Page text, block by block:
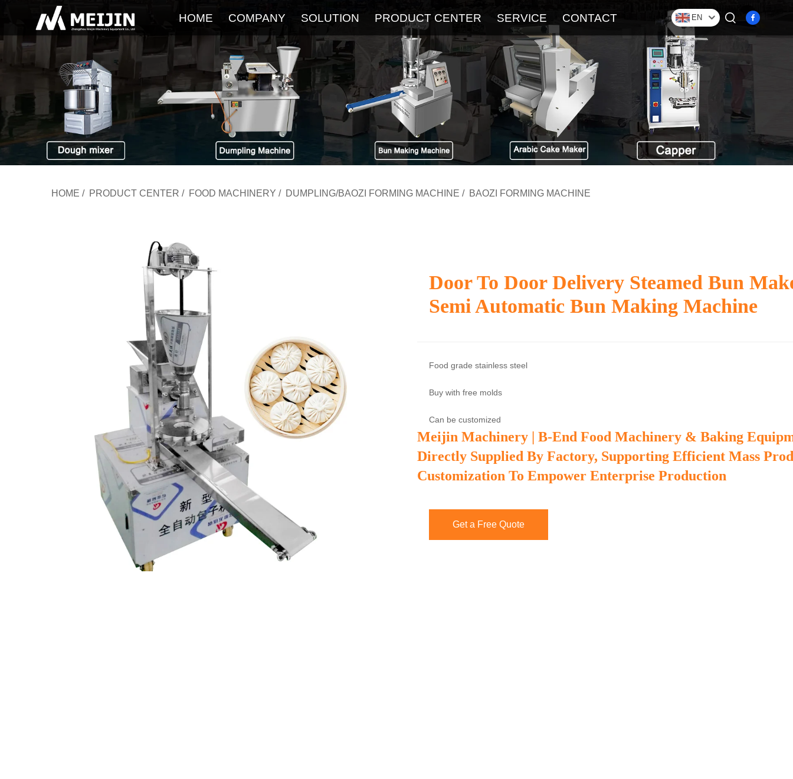
HOME COMPANY
The Latest Blog
SOLUTION PRODUCT CENTER SERVICE
Service FAQ
CONTACT EN
HOME / PRODUCT CENTER / FOOD MACHINERY / DUMPLING/BAOZI FORMING MACHINE / BAOZI FORMING MACHINE
Door To Door Delivery Steamed Bun
Semi Automatic Bun Making Machine
Food grade stainless steel
Buy with free molds
Can be customized
Meijin Machinery | B-End Food Machinery & Baking
Directly Supplied By Factory, Supporting Efficient Mass
Customization To Empower Enterprise Production
Get a Free Quote